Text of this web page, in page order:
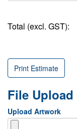
Total (excl. GST):
Print Estimate
File Upload
Upload Artwork